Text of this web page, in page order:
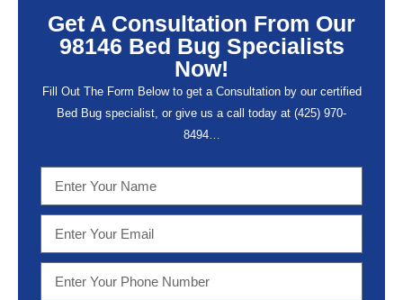
Get A Consultation From Our
98146 Bed Bug Specialists
Now!
Fill Out The Form Below to get a Consultation by our certified
Bed Bug specialist, or give us a call today at (425) 970-
8494…